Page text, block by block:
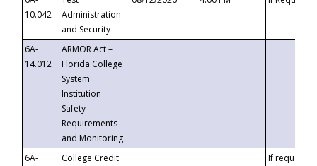
10.042
Administration
and Security
6A-
14.012
ARMOR Act –
Florida College
System
Institution
Safety
Requirements
and Monitoring
6A-
College Credit
If requested